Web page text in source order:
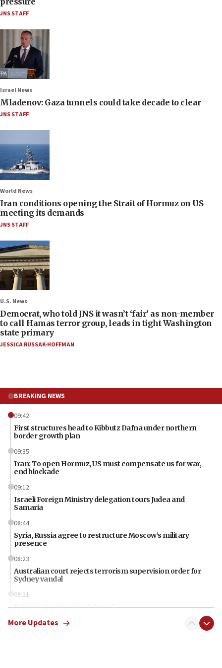
JNS STAFF
Israel News
Mladenov: Gaza tunnels could take decade to clear
JNS STAFF
World News
Iran conditions opening the Strait of Hormuz on US
meeting its demands
JNS STAFF
U.S. News
Democrat, who told JNS it wasn’t ‘fair’ as non-member
to call Hamas terror group, leads in tight Washington
state primary
JESSICA RUSSAK-HOFFMAN
BREAKING NEWS
09:42
First structures head to Kibbutz Dafna under northern
border growth plan
09:35
Iran: To open Hormuz, US must compensate us for war,
end blockade
09:12
Israeli Foreign Ministry delegation tours Judea and
Samaria
08:44
Syria, Russia agree to restructure Moscow’s military
presence
08:23
Australian court rejects terrorism supervision order for
Sydney vandal
08:21
Extreme heat to sweep Israel
08:11
More Updates